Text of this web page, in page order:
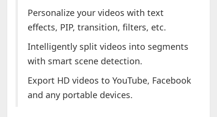
Personalize your videos with text
effects, PIP, transition, filters, etc.
Intelligently split videos into segments
with smart scene detection.
Export HD videos to YouTube, Facebook
and any portable devices.